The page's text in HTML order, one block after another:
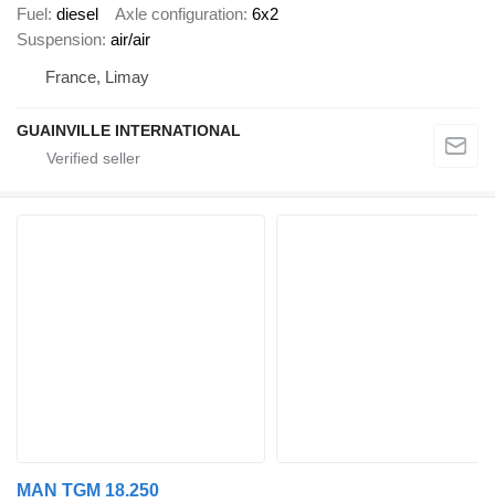
Fuel diesel Axle configuration 6x2
Suspension air/air
France, Limay
GUAINVILLE INTERNATIONAL
MAN TGM 18.250